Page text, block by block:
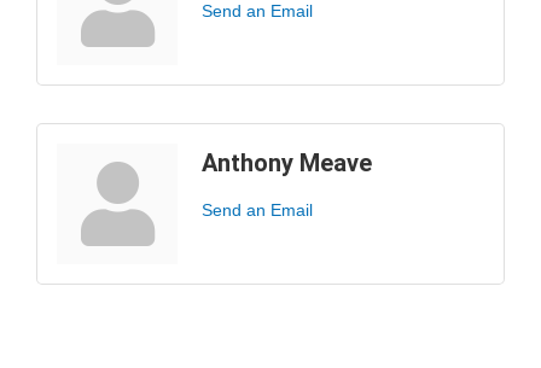
Send an Email
Anthony Meave
Send an Email